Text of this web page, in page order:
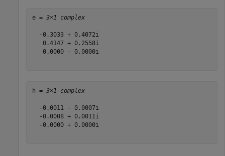
e = 3×1 complex
  -0.3033 + 0.4072i
   0.4147 + 0.2558i
   0.0000 - 0.0000i
h = 3×1 complex
  -0.0011 - 0.0007i
  -0.0008 + 0.0011i
  -0.0000 + 0.0000i